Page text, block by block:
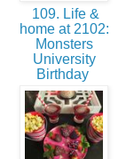
109. Life &
home at 2102:
Monsters
University
Birthday